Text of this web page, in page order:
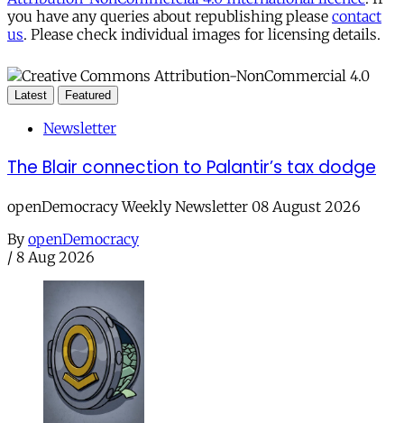
you have any queries about republishing please contact
us. Please check individual images for licensing details.
Latest Featured
Newsletter
The Blair connection to Palantir’s tax dodge
openDemocracy Weekly Newsletter 08 August 2026
By openDemocracy
/ 8 Aug 2026